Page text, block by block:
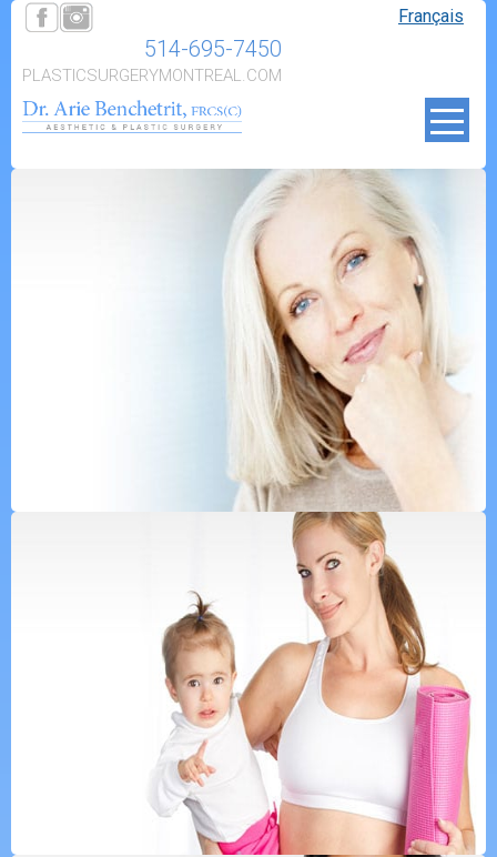
Français
514-695-7450
PLASTICSURGERYMONTREAL.COM